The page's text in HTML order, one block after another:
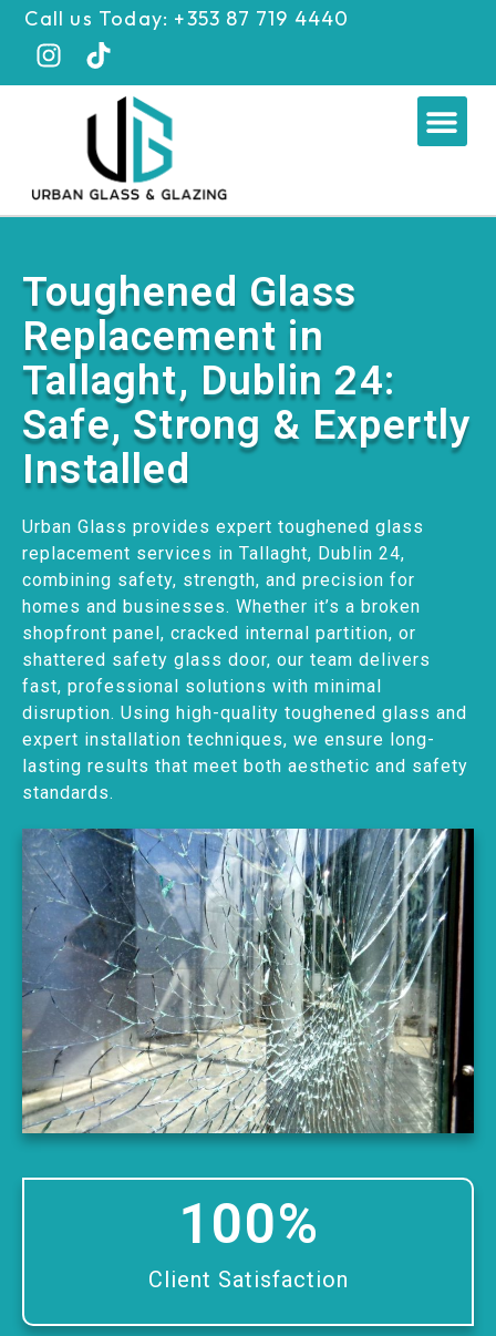
Skip
content
Call us Today: +353 87 719 4440
Toughened Glass
Replacement in
Tallaght, Dublin 24:
Safe, Strong & Expertly
Installed
Urban Glass provides expert toughened glass
replacement services in Tallaght, Dublin 24,
combining safety, strength, and precision for
homes and businesses. Whether it’s a broken
shopfront panel, cracked internal partition, or
shattered safety glass door, our team delivers
fast, professional solutions with minimal
disruption. Using high-quality toughened glass and
expert installation techniques, we ensure long-
lasting results that meet both aesthetic and safety
standards.
Client Satisfaction
100%